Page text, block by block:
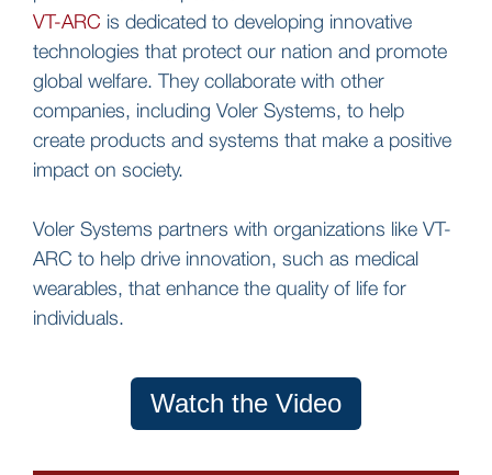
VT-ARC is dedicated to developing innovative
technologies that protect our nation and promote
global welfare. They collaborate with other
companies, including Voler Systems, to help
create products and systems that make a positive
impact on society.
Voler Systems partners with organizations like VT-
ARC to help drive innovation, such as medical
wearables, that enhance the quality of life for
individuals.
Watch the Video